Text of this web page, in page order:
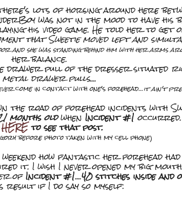
lots of horsing around here
was not in the mood to have his
his video game. He told her to get
that Sweetie moved left and
and she was standing behind him with her arms
her balance.
drawer pull of the dresser situated
metal drawer pulls....
come in contact with one's forehead...it ain't
the road of forehead incidents with
months oldwhenIncident #1 occurred.
HEREto see that post.
before photo taken with my cell phone)
how fantastic her forehead
it. I wish I never opened my big
ofIncident #1....40 stitches inside and
result if I do say so myself: